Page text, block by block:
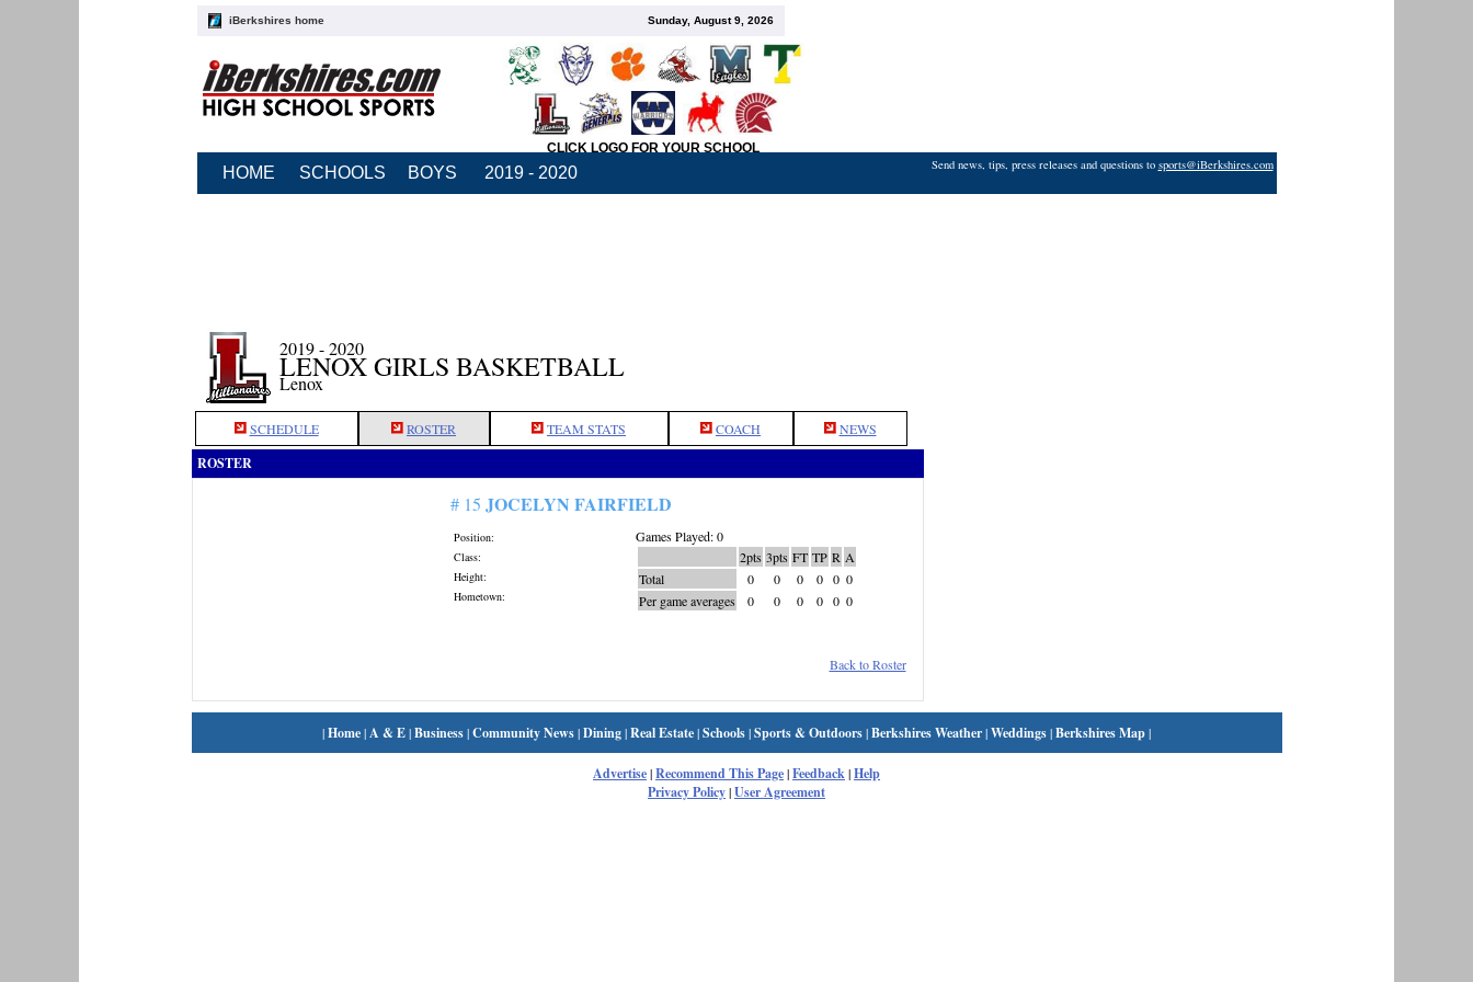
iBerkshires home Sunday, August 9, 2026
CLICK LOGO FOR YOUR SCHOOL
HOME SCHOOLS BOYS 2019 - 2020 Send news, tips, press releases and questions to sports@iBerkshires.com
2019 - 2020
LENOX GIRLS BASKETBALL
Lenox
SCHEDULE ROSTER TEAM STATS COACH NEWS
ROSTER
# 15 JOCELYN FAIRFIELD
Position:
Class:
Height:
Hometown:
Games Played: 0
2pts 3pts FT TP R A
Total
0 0 0 0 0 0
Per game averages
0 0 0 0 0 0
Back to Roster
|Home|A & E|Business|Community News|Dining|Real Estate|Schools|Sports & Outdoors|Berkshires Weather|Weddings|Berkshires Map|
Advertise|Recommend This Page|Feedback|Help
Privacy Policy|User Agreement